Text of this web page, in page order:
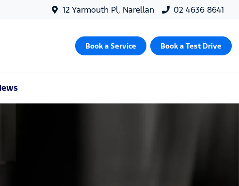
12 Yarmouth Pl, Narellan 02 4636 8641
Book a Service Book a Test Drive